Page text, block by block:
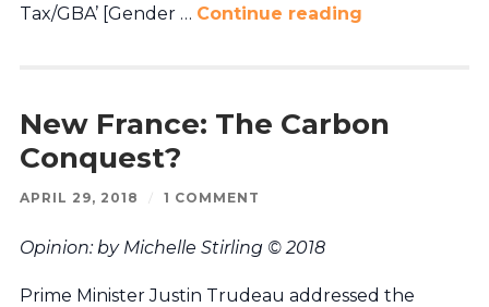
Tax/GBA’ [Gender … Continue reading
New France: The Carbon
Conquest?
APRIL 29, 2018 / 1 COMMENT
Opinion: by Michelle Stirling © 2018
Prime Minister Justin Trudeau addressed the